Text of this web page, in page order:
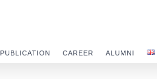
PUBLICATION CAREER ALUMNI